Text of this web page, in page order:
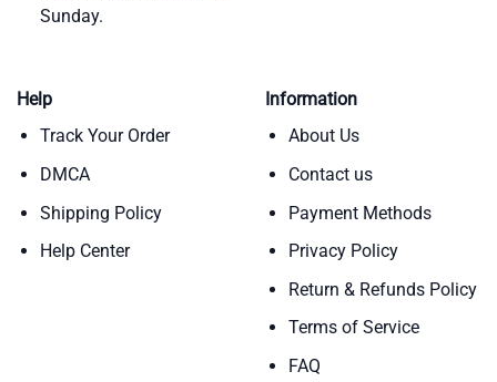
Sunday.
Help
Track Your Order
DMCA
Shipping Policy
Help Center
Information
About Us
Contact us
Payment Methods
Privacy Policy
Return & Refunds Policy
Terms of Service
FAQ